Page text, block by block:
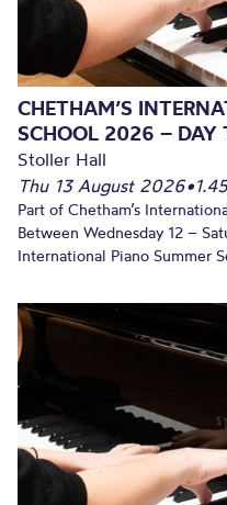
CHETHAM’S
SCHOOL 2026 – DAY
Stoller Hall
Thu 13 August 2026•
Part of Chetham’s
Between Wednesday 12 –
International Piano Summer